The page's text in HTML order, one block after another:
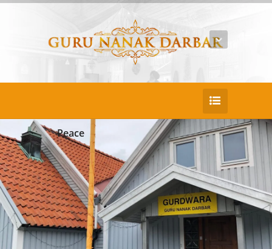
Peace
25
DEC
Youser Oner Nier